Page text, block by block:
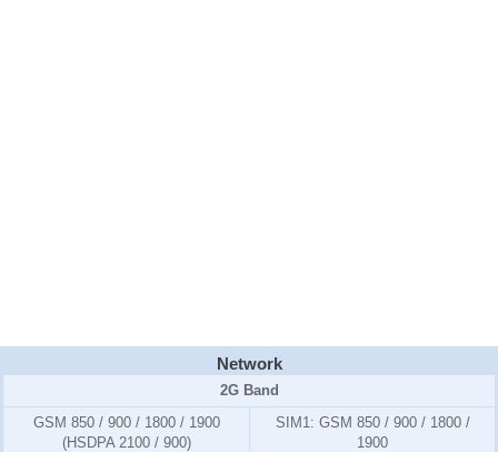
Network
2G Band
GSM 850 / 900 / 1800 / 1900
(HSDPA 2100 / 900)
SIM1: GSM 850 / 900 / 1800 /
1900